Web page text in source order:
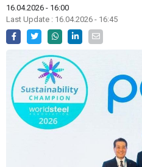
16.04.2026 - 16:00
Last Update : 16.04.2026 - 16:45